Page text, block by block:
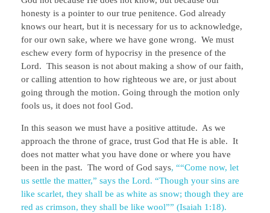
honesty is a pointer to our true penitence. God already
knows our heart, but it is necessary for us to acknowledge,
for our own sake, where we have gone wrong. We must
eschew every form of hypocrisy in the presence of the
Lord. This season is not about making a show of our faith,
or calling attention to how righteous we are, or just about
going through the motion. Going through the motion only
fools us, it does not fool God.
In this season we must have a positive attitude. As we
approach the throne of grace, trust God that He is able. It
does not matter what you have done or where you have
been in the past. The word of God says, ““Come now, let
us settle the matter,” says the Lord. “Though your sins are
like scarlet, they shall be as white as snow; though they are
red as crimson, they shall be like wool”” (Isaiah 1:18).